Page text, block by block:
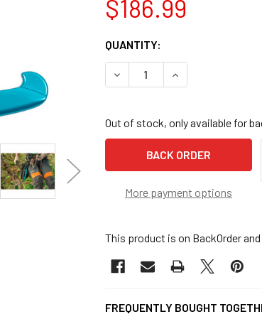
$186.99
CURRENT
STOCK:
QUANTITY:
DECREASE QUANTITY OF
INCREASE
Out of stock, only available for
More payment options
This product is on BackOrder
FREQUENTLY BOUGHT